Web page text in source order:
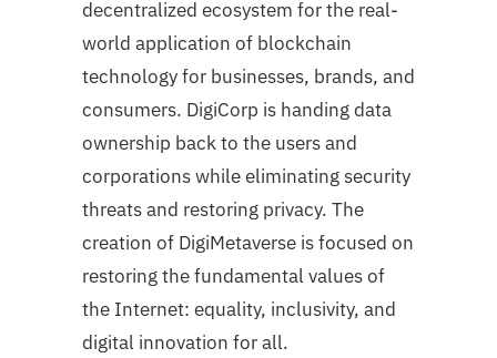
decentralized ecosystem for the real-
world application of blockchain
technology for businesses, brands, and
consumers. DigiCorp is handing data
ownership back to the users and
corporations while eliminating security
threats and restoring privacy. The
creation of DigiMetaverse is focused on
restoring the fundamental values of
the Internet: equality, inclusivity, and
digital innovation for all.